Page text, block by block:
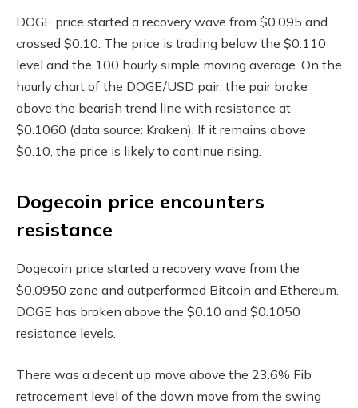
DOGE price started a recovery wave from $0.095 and
crossed $0.10. The price is trading below the $0.110
level and the 100 hourly simple moving average. On the
hourly chart of the DOGE/USD pair, the pair broke
above the bearish trend line with resistance at
$0.1060 (data source: Kraken). If it remains above
$0.10, the price is likely to continue rising.
Dogecoin price encounters
resistance
Dogecoin price started a recovery wave from the
$0.0950 zone and outperformed Bitcoin and Ethereum.
DOGE has broken above the $0.10 and $0.1050
resistance levels.
There was a decent up move above the 23.6% Fib
retracement level of the down move from the swing